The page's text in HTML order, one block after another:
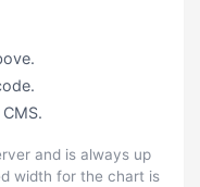
and is always up
width for the chart is